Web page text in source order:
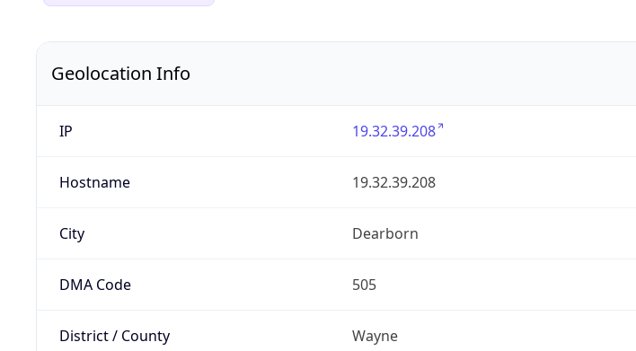
Geolocation Info
IP 19.32.39.208
Hostname 19.32.39.208
City Dearborn
DMA Code 505
District / County Wayne